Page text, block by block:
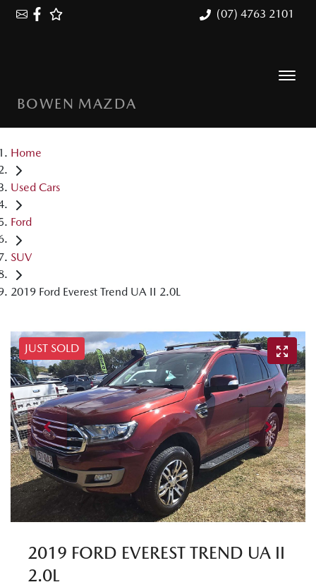
(07) 4763 2101
BOWEN MAZDA
Home
Used Cars
Ford
SUV
2019 Ford Everest Trend UA II 2.0L
JUST SOLD
2019 FORD EVEREST TREND UA II
2.0L